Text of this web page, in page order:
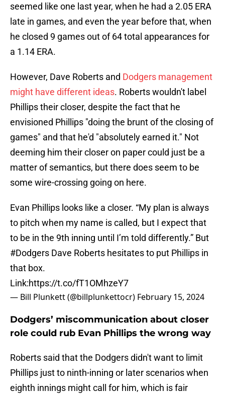
seemed like one last year, when he had a 2.05 ERA
late in games, and even the year before that, when
he closed 9 games out of 64 total appearances for
a 1.14 ERA.
However, Dave Roberts and Dodgers management
might have different ideas. Roberts wouldn't label
Phillips their closer, despite the fact that he
envisioned Phillips "doing the brunt of the closing of
games" and that he'd "absolutely earned it." Not
deeming him their closer on paper could just be a
matter of semantics, but there does seem to be
some wire-crossing going on here.
Evan Phillips looks like a closer. “My plan is always
to pitch when my name is called, but I expect that
to be in the 9th inning until I’m told differently.” But
#Dodgers Dave Roberts hesitates to put Phillips in
that box.
Link:https://t.co/fT1OMhzeY7
— Bill Plunkett (@billplunkettocr) February 15, 2024
Dodgers’ miscommunication about closer
role could rub Evan Phillips the wrong way
Roberts said that the Dodgers didn't want to limit
Phillips just to ninth-inning or later scenarios when
eighth innings might call for him, which is fair